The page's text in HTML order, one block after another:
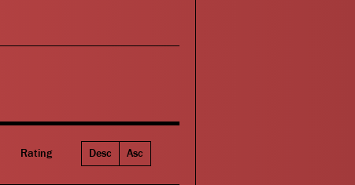
Rating Desc Asc